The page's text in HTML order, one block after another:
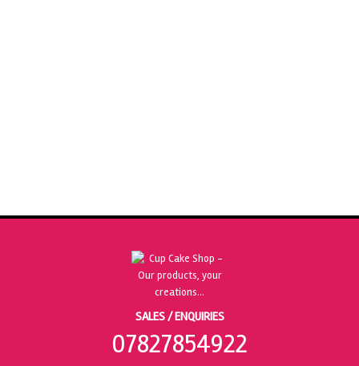
SALES / ENQUIRIES
07827854922